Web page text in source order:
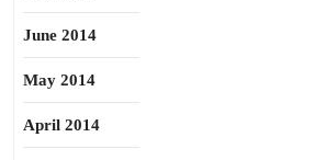
June 2014
May 2014
April 2014